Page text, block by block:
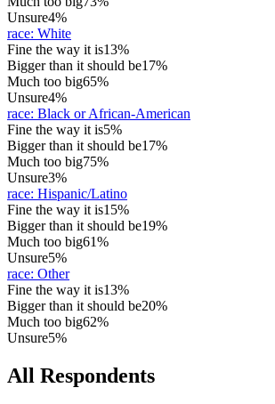
Unsure4%
race: White
Fine the way it is13%
Bigger than it should be17%
Much too big65%
Unsure4%
race: Black or African-American
Fine the way it is5%
Bigger than it should be17%
Much too big75%
Unsure3%
race: Hispanic/Latino
Fine the way it is15%
Bigger than it should be19%
Much too big61%
Unsure5%
race: Other
Fine the way it is13%
Bigger than it should be20%
Much too big62%
Unsure5%
All Respondents